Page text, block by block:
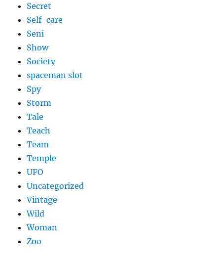
Secret
Self-care
Seni
Show
Society
spaceman slot
Spy
Storm
Tale
Teach
Team
Temple
UFO
Uncategorized
Vintage
Wild
Woman
Zoo